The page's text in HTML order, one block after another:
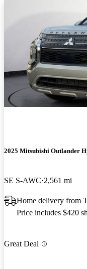
2025 Mitsubishi Outlander
SE S-AWC 2,561 mi
Home delivery from
Price includes $420
Great Deal